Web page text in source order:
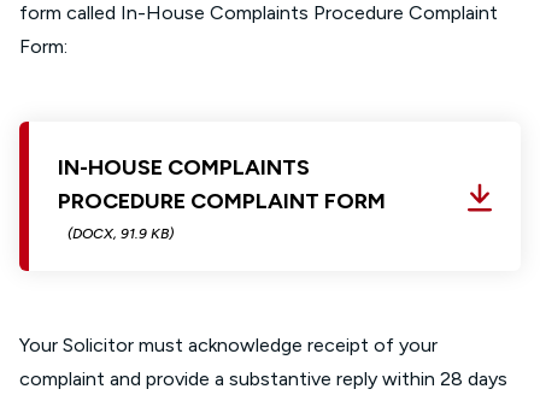
form called In-House Complaints Procedure Complaint
Form:
IN-HOUSE COMPLAINTS
PROCEDURE COMPLAINT FORM
(DOCX, 91.9 KB)
Your Solicitor must acknowledge receipt of your
complaint and provide a substantive reply within 28 days